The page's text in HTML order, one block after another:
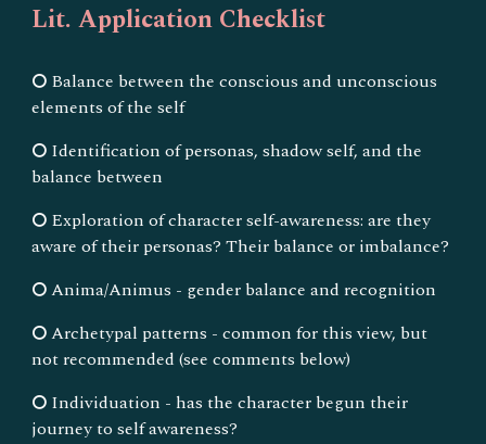
Lit. Application Checklist
⭘ Balance between the conscious and unconscious
elements of the self
⭘ Identification of personas, shadow self, and the
balance between
⭘ Exploration of character self-awareness: are they
aware of their personas? Their balance or imbalance?
⭘ Anima/Animus - gender balance and recognition
⭘ Archetypal patterns - common for this view, but
not recommended (see comments below)
⭘ Individuation - has the character begun their
journey to self awareness?